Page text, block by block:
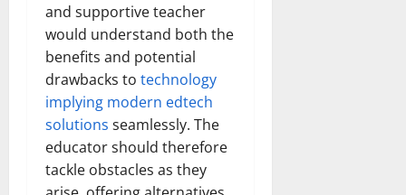
and supportive teacher
would understand both the
benefits and potential
drawbacks to technology
implying modern edtech
solutions seamlessly. The
educator should therefore
tackle obstacles as they